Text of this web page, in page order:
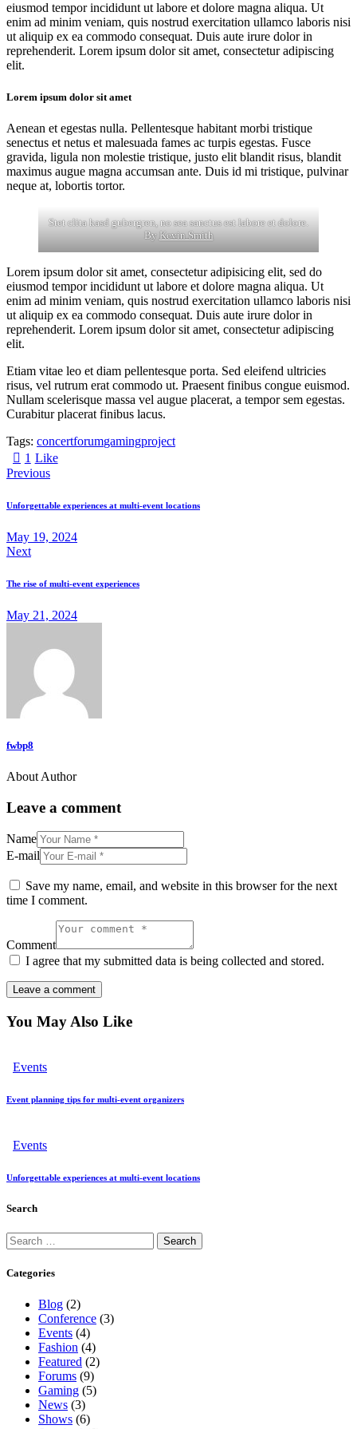
eiusmod tempor incididunt ut labore et dolore magna aliqua. Ut
enim ad minim veniam, quis nostrud exercitation ullamco laboris nisi
ut aliquip ex ea commodo consequat. Duis aute irure dolor in
reprehenderit. Lorem ipsum dolor sit amet, consectetur adipiscing
elit.
Lorem ipsum dolor sit amet
Aenean et egestas nulla. Pellentesque habitant morbi tristique
senectus et netus et malesuada fames ac turpis egestas. Fusce
gravida, ligula non molestie tristique, justo elit blandit risus, blandit
maximus augue magna accumsan ante. Duis id mi tristique, pulvinar
neque at, lobortis tortor.
Stet clita kasd gubergren, no sea sanctus est labore et dolore.
By Kevin Smith
Lorem ipsum dolor sit amet, consectetur adipisicing elit, sed do
eiusmod tempor incididunt ut labore et dolore magna aliqua. Ut
enim ad minim veniam, quis nostrud exercitation ullamco laboris nisi
ut aliquip ex ea commodo consequat. Duis aute irure dolor in
reprehenderit. Lorem ipsum dolor sit amet, consectetur adipiscing
elit.
Etiam vitae leo et diam pellentesque porta. Sed eleifend ultricies
risus, vel rutrum erat commodo ut. Praesent finibus congue euismod.
Nullam scelerisque massa vel augue placerat, a tempor sem egestas.
Curabitur placerat finibus lacus.
Tags: concertforumgamingproject
1 Like
Previous
Unforgettable experiences at multi-event locations
May 19, 2024
Next
The rise of multi-event experiences
May 21, 2024
fwbp8
About Author
Leave a comment
Name
E-mail
Save my name, email, and website in this browser for the next
time I comment.
Comment
I agree that my submitted data is being collected and stored.
You May Also Like
Events
Event planning tips for multi-event organizers
Events
Unforgettable experiences at multi-event locations
Search
Categories
Blog (2)
Conference (3)
Events (4)
Fashion (4)
Featured (2)
Forums (9)
Gaming (5)
News (3)
Shows (6)